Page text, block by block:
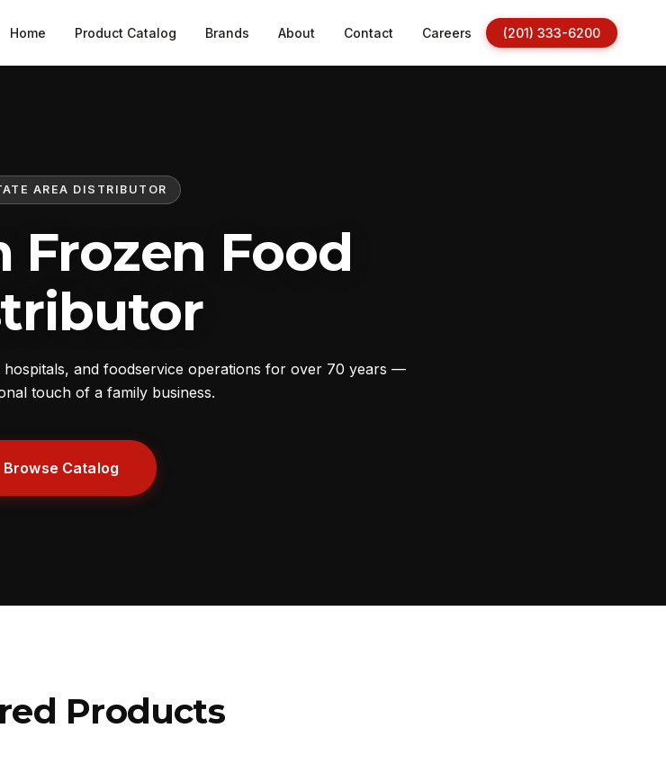
Home Product Catalog Brands About Contact Careers (201) 333-6200
AREA DISTRIBUTOR
Frozen Food
and foodservice operations for over 70 years —
touch of a family business.
Browse Catalog
Products